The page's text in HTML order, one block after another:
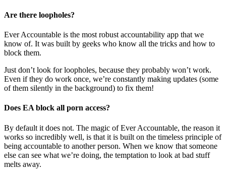
Are there loopholes?
Ever Accountable is the most robust accountability app that we
know of. It was built by geeks who know all the tricks and how to
block them.
Just don’t look for loopholes, because they probably won’t work.
Even if they do work once, we’re constantly making updates (some
of them silently in the background) to fix them!
Does EA block all porn access?
By default it does not. The magic of Ever Accountable, the reason it
works so incredibly well, is that it is built on the timeless principle of
being accountable to another person. When we know that someone
else can see what we’re doing, the temptation to look at bad stuff
melts away.